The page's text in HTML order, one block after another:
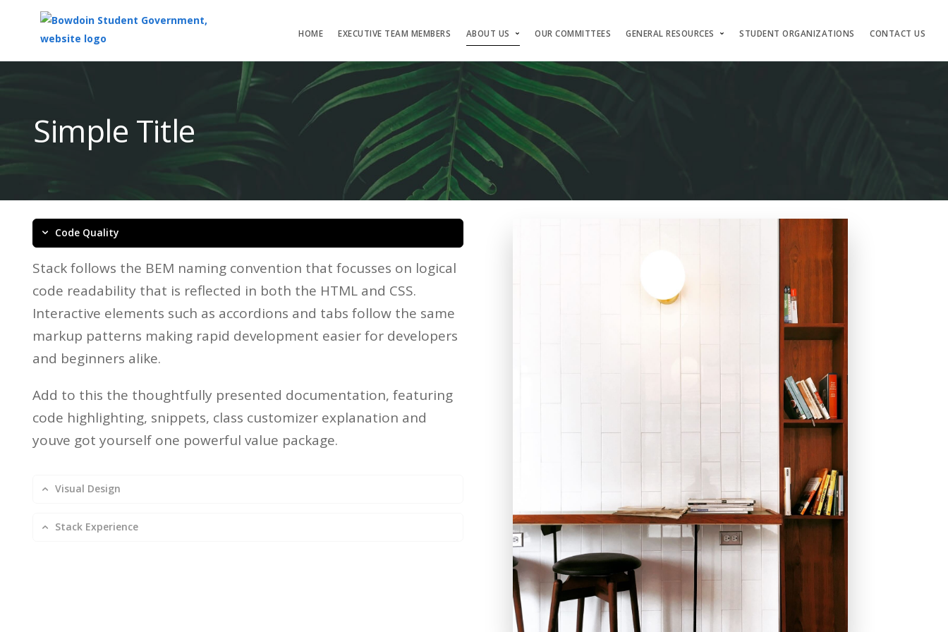
HOME EXECUTIVE TEAM MEMBERS ABOUT US OUR COMMITTEES GENERAL RESOURCES STUDENT ORGANIZATIONS CONTACT US
ContentSimple Title
Code Quality
Stack follows the BEM naming convention that focusses on logical
code readability that is reflected in both the HTML and CSS.
Interactive elements such as accordions and tabs follow the same
markup patterns making rapid development easier for developers
and beginners alike.
Add to this the thoughtfully presented documentation, featuring
code highlighting, snippets, class customizer explanation and
youve got yourself one powerful value package.
Visual Design
Stack Experience